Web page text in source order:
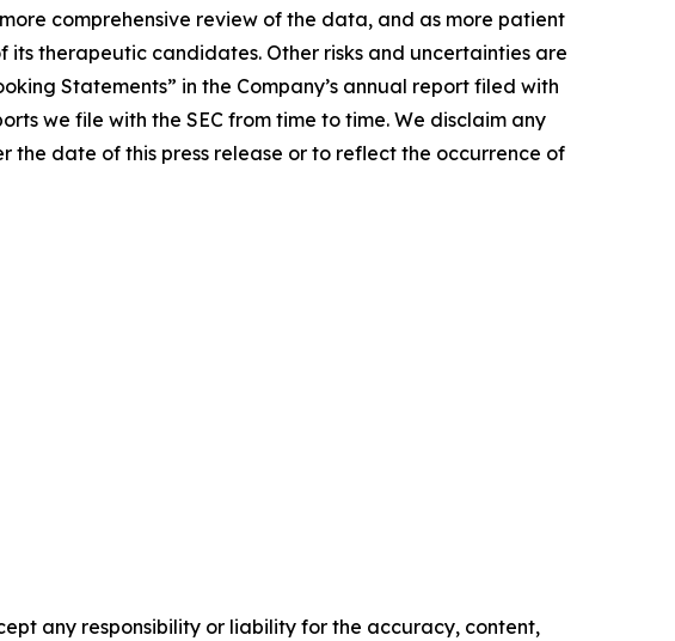
comprehensive review of the data, and as more patient
therapeutic candidates. Other risks and uncertainties are
Statements” in the Company’s annual report filed with
we file with the SEC from time to time. We disclaim any
date of this press release or to reflect the occurrence of
any responsibility or liability for the accuracy, content,